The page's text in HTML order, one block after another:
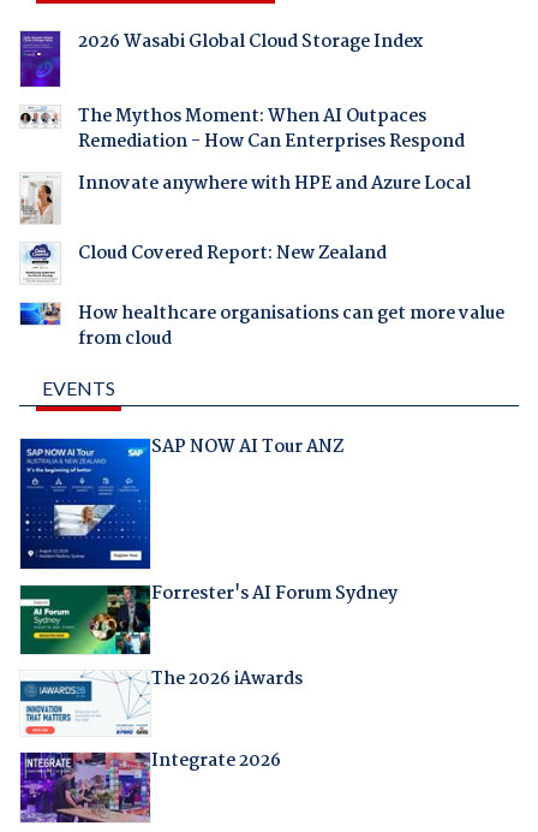
2026 Wasabi Global Cloud Storage Index
The Mythos Moment: When AI Outpaces
Remediation - How Can Enterprises Respond
Innovate anywhere with HPE and Azure Local
Cloud Covered Report: New Zealand
How healthcare organisations can get more value
from cloud
EVENTS
SAP NOW AI Tour ANZ
Forrester's AI Forum Sydney
The 2026 iAwards
Integrate 2026